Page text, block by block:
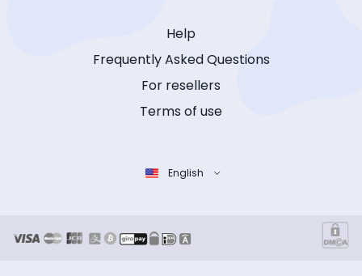
Help
Frequently Asked Questions
For resellers
Terms of use
English